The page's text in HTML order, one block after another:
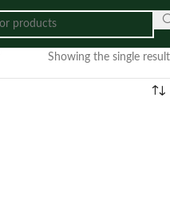
Showing the single result